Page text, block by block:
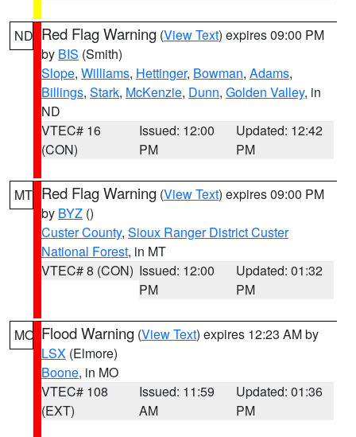
ND Red Flag Warning (View Text) expires 09:00 PM
by BIS (Smith)
Slope, Williams, Hettinger, Bowman, Adams,
Billings, Stark, McKenzie, Dunn, Golden Valley, in
ND
VTEC# 16
(CON)
Issued: 12:00
PM
Updated: 12:42
PM
MT Red Flag Warning (View Text) expires 09:00 PM
by BYZ ()
Custer County, Sioux Ranger District Custer
National Forest, in MT
VTEC# 8 (CON) Issued: 12:00
PM
Updated: 01:32
PM
MO Flood Warning (View Text) expires 12:23 AM by
LSX (Elmore)
Boone, in MO
VTEC# 108
(EXT)
Issued: 11:59
AM
Updated: 01:36
PM